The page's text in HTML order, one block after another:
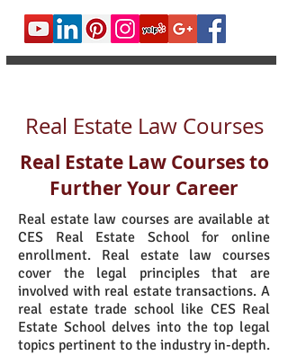
Real Estate Law Courses
Real Estate Law Courses to
Further Your Career
Real estate law courses are available at
CES Real Estate School for online
enrollment. Real estate law courses
cover the legal principles that are
involved with real estate transactions. A
real estate trade school like CES Real
Estate School delves into the top legal
topics pertinent to the industry in-depth.